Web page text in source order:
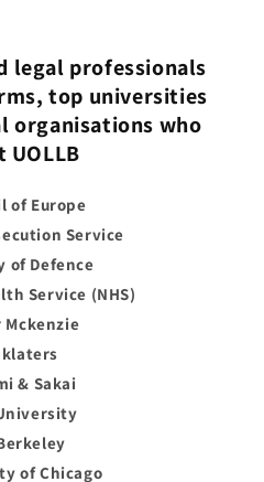
legal professionals
top universities
organisations who
of Europe
Service
of Defence
Service (NHS)
Mckenzie
& Sakai
of Chicago